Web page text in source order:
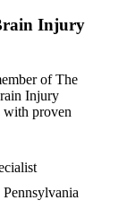
Injury
of The
Injury
with proven